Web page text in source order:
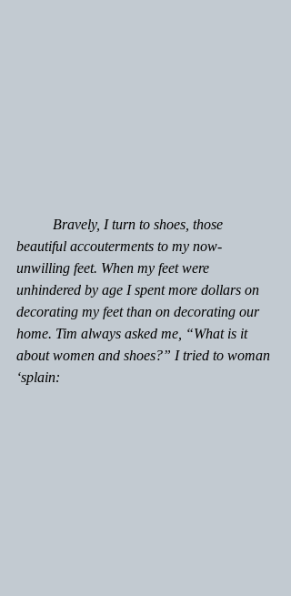
beautiful accouterments to my now-
unwilling feet. When my feet were
unhindered by age I spent more dollars on
decorating my feet than on decorating our
home. Tim always asked me, “What is it
about women and shoes?” I tried to woman
‘splain: